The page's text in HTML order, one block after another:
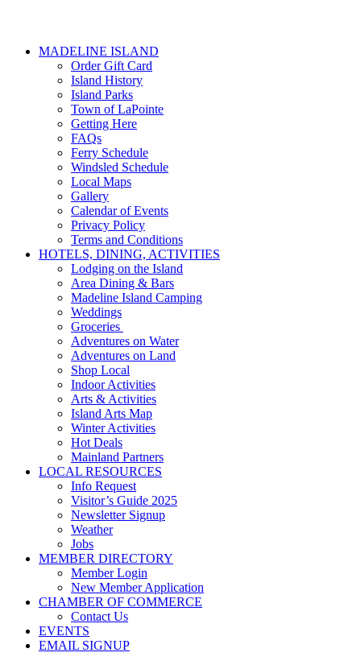
MADELINE ISLAND
Order Gift Card
Island History
Island Parks
Town of LaPointe
Getting Here
FAQs
Ferry Schedule
Windsled Schedule
Local Maps
Gallery
Calendar of Events
Privacy Policy
Terms and Conditions
HOTELS, DINING, ACTIVITIES
Lodging on the Island
Area Dining & Bars
Madeline Island Camping
Weddings
Groceries
Adventures on Water
Adventures on Land
Shop Local
Indoor Activities
Arts & Activities
Island Arts Map
Winter Activities
Hot Deals
Mainland Partners
LOCAL RESOURCES
Info Request
Visitor’s Guide 2025
Newsletter Signup
Weather
Jobs
MEMBER DIRECTORY
Member Login
New Member Application
CHAMBER OF COMMERCE
Contact Us
EVENTS
EMAIL SIGNUP